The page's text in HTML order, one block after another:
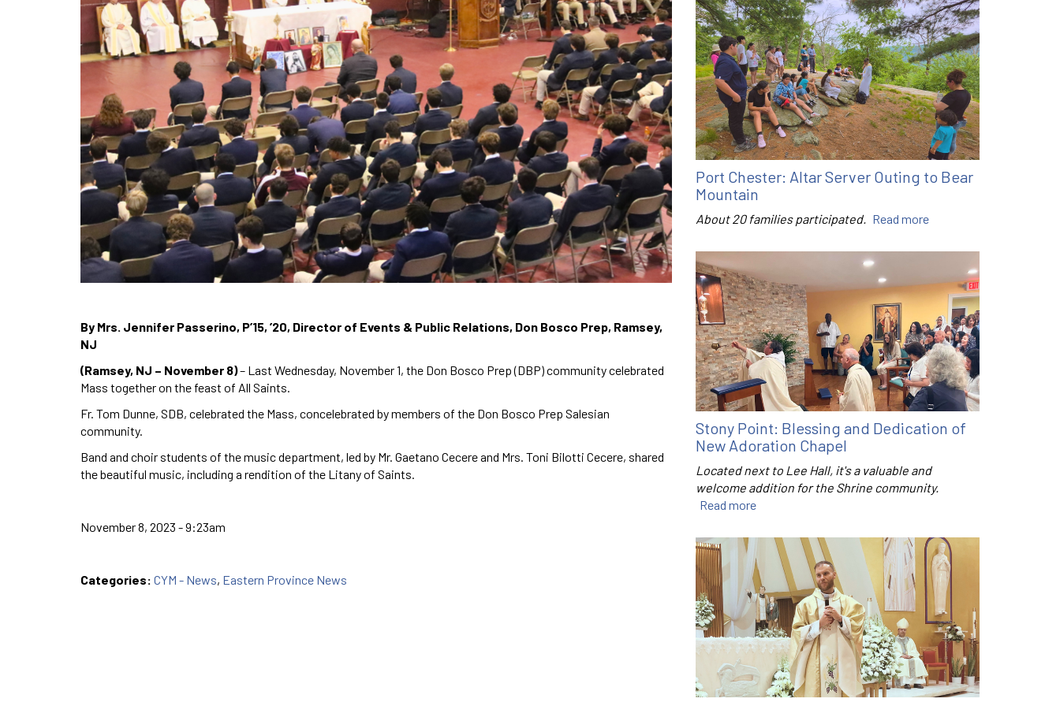
By Mrs. Jennifer Passerino, P’15, ’20, Director of Events & Public Relations, Don Bosco Prep, Ramsey,
NJ
(Ramsey, NJ – November 8)– Last Wednesday, November 1, the Don Bosco Prep (DBP) community celebrated
Mass together on the feast of All Saints.
Fr. Tom Dunne, SDB, celebrated the Mass, concelebrated by members of the Don Bosco Prep Salesian
community.
Band and choir students of the music department, led by Mr. Gaetano Cecere and Mrs. Toni Bilotti Cecere, shared
the beautiful music, including a rendition of the Litany of Saints.
November 8, 2023 - 9:23am
Categories: CYM - News, Eastern Province News
Port Chester: Altar Server Outing to Bear
Mountain
About 20 families participated. Read more
Stony Point: Blessing and Dedication of
New Adoration Chapel
Located next to Lee Hall, it's a valuable and
welcome addition for the Shrine community.
Read more